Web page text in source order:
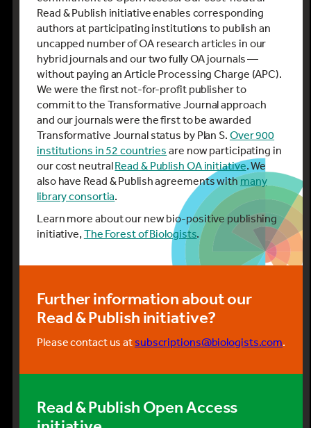
Read & Publish initiative enables corresponding
authors at participating institutions to publish an
uncapped number of OA research articles in our
hybrid journals and our two fully OA journals —
without paying an Article Processing Charge (APC).
We were the first not-for-profit publisher to
commit to the Transformative Journal approach
and our journals were the first to be awarded
Transformative Journal status by Plan S. Over 900
institutions in 52 countries are now participating in
our cost neutralRead & Publish OA initiative. We
also have Read & Publish agreements withmany
library consortia.
Learn more about our new bio-positive publishing
initiative, The Forest of Biologists.
Further information about our
Read & Publish initiative?
Please contact us atsubscriptions@biologists.com.
Read & Publish Open Access